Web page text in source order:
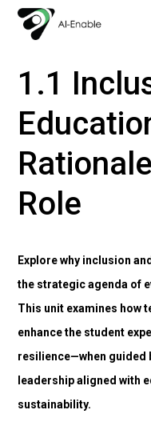
Copy of AI Lead: Leading
1.1
Role
Explore why inclusion
the strategic agenda of
This unit examines how
enhance the student
resilience—when guided
leadership aligned with
sustainability.